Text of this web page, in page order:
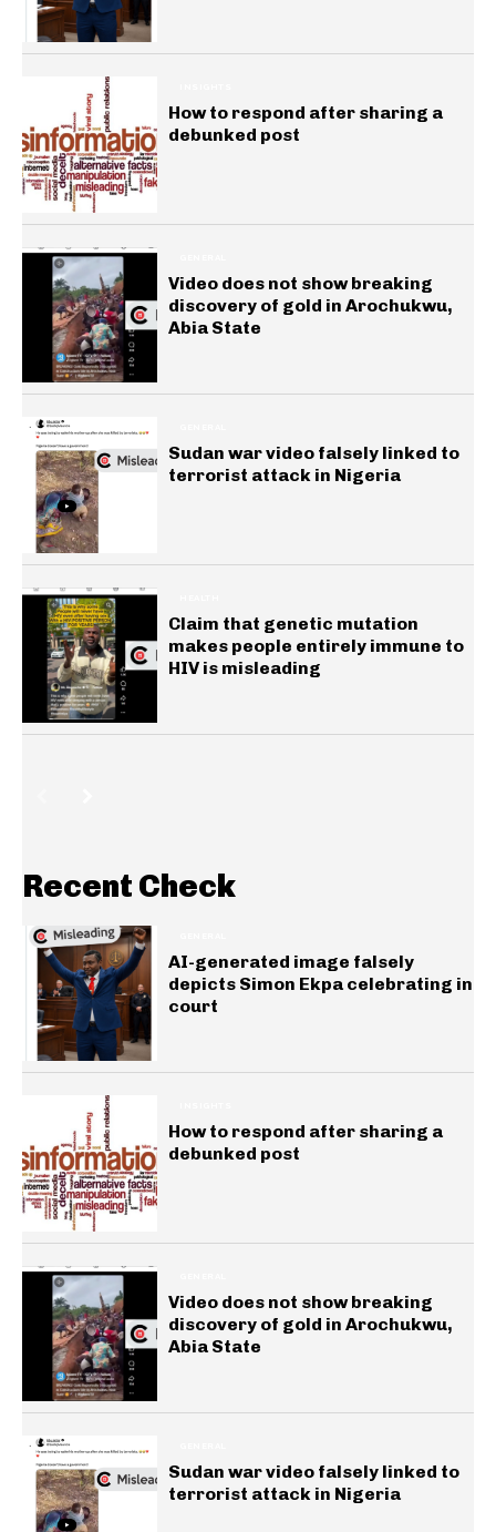
How to respond after sharing a
debunked post
Video does not show breaking
discovery of gold in Arochukwu,
Abia State
Sudan war video falsely linked to
terrorist attack in Nigeria
Claim that genetic mutation
makes people entirely immune to
HIV is misleading
Recent Check
AI-generated image falsely
depicts Simon Ekpa celebrating in
court
How to respond after sharing a
debunked post
Video does not show breaking
discovery of gold in Arochukwu,
Abia State
Sudan war video falsely linked to
terrorist attack in Nigeria